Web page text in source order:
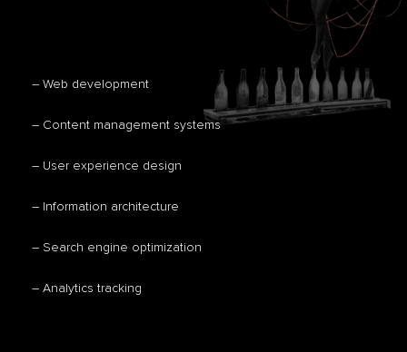
– Web development
– Content management systems
– User experience design
– Information architecture
– Search engine optimization
– Analytics tracking